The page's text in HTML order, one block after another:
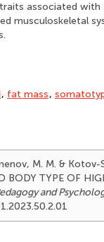
associated
musculoskeletal
, fat mass,
M. M. & Kotov-
TYPE OF
and